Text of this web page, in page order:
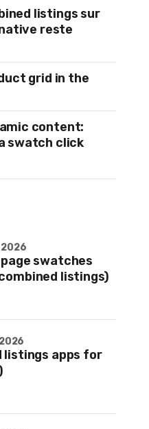
listings sur
reste
grid in the
content:
swatch click
swatches
listings)
listings apps for